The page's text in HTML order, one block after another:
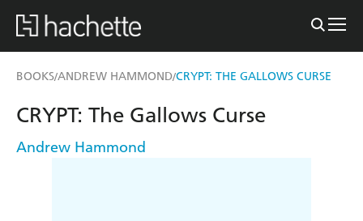
BOOKS/ANDREW HAMMOND/CRYPT: THE GALLOWS CURSE
CRYPT: The Gallows Curse
Andrew Hammond